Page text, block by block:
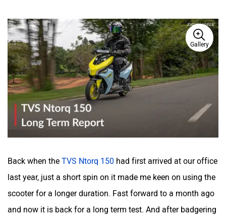
Gallery
Back when the TVS Ntorq 150 had first arrived at our office
last year, just a short spin on it made me keen on using the
scooter for a longer duration. Fast forward to a month ago
and now it is back for a long term test. And after badgering